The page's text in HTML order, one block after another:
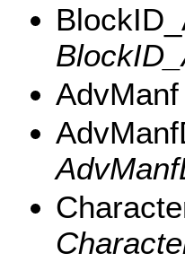
AdvManf